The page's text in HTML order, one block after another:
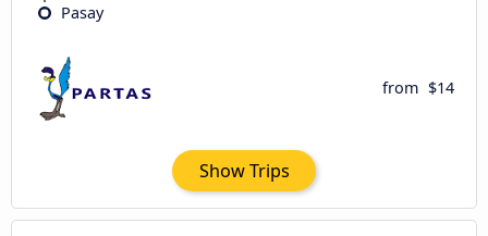
Pasay
from $14
Show Trips